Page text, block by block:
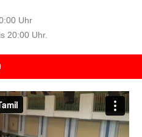
Uhr
20:00 Uhr.